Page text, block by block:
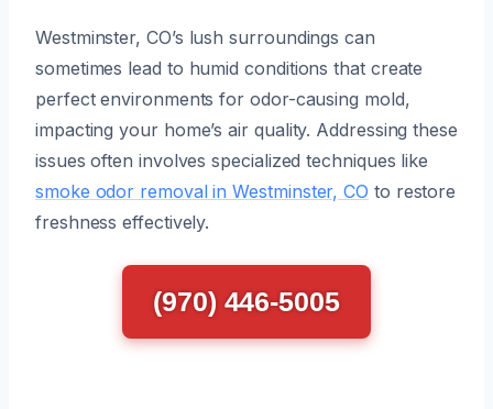
Westminster, CO’s lush surroundings can
sometimes lead to humid conditions that create
perfect environments for odor-causing mold,
impacting your home’s air quality. Addressing these
issues often involves specialized techniques like
smoke odor removal in Westminster, CO to restore
freshness effectively.
(970) 446-5005